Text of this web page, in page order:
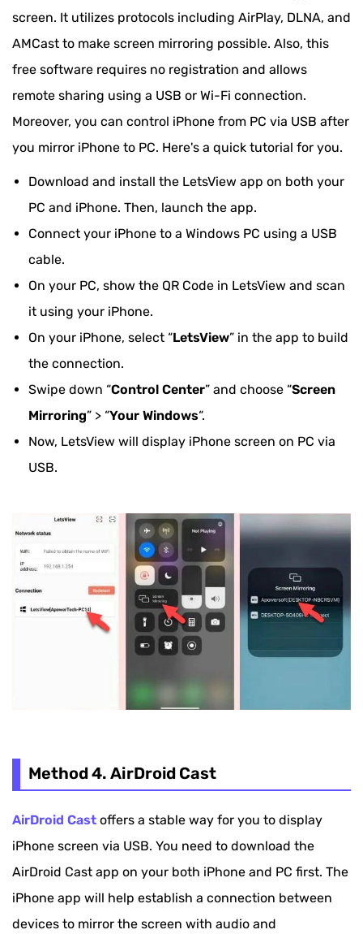
screen. It utilizes protocols including AirPlay, DLNA, and
AMCast to make screen mirroring possible. Also, this
free software requires no registration and allows
remote sharing using a USB or Wi-Fi connection.
Moreover, you can control iPhone from PC via USB after
you mirror iPhone to PC. Here's a quick tutorial for you.
Download and install the LetsView app on both your
PC and iPhone. Then, launch the app.
Connect your iPhone to a Windows PC using a USB
cable.
On your PC, show the QR Code in LetsView and scan
it using your iPhone.
On your iPhone, select “LetsView” in the app to build
the connection.
Swipe down “Control Center” and choose “Screen
Mirroring” > “Your Windows“.
Now, LetsView will display iPhone screen on PC via
USB.
Method 4. AirDroid Cast
AirDroid Cast offers a stable way for you to display
iPhone screen via USB. You need to download the
AirDroid Cast app on your both iPhone and PC first. The
iPhone app will help establish a connection between
devices to mirror the screen with audio and